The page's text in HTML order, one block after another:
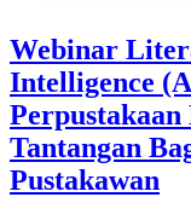
Webinar
Intelligence
Tantangan
Pustakawan